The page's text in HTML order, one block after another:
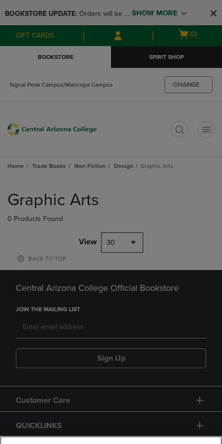
to
main
content
to
main
navigation
menu
BOOKSTORE UPDATE: Orders will be
available at the POP UP for Maricopa
and San Tan Campus on August 12-24
SHOW MORE
GIFT CARDS
Open
(0)
BOOKSTORE SPIRIT SHOP
Signal Peak Campus/Maricopa Campus CHANGE
Home Trade Books Non Fiction Design Graphic Arts
products
Graphic Arts
0 Products Found
View 30
BACK TO TOP
Central Arizona College Official Bookstore
JOIN THE MAILING LIST
Sign Up
Customer Care
QUICKLINKS